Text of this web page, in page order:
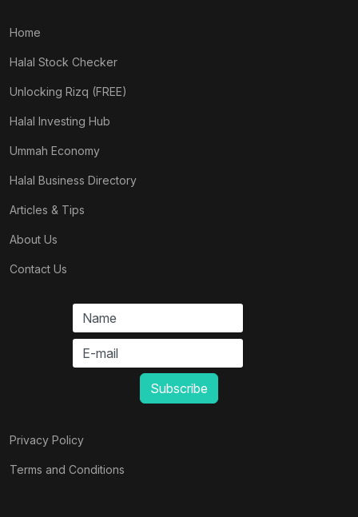
Home
Halal Stock Checker
Unlocking Rizq (FREE)
Halal Investing Hub
Ummah Economy
Halal Business Directory
Articles & Tips
About Us
Contact Us
Privacy Policy
Terms and Conditions